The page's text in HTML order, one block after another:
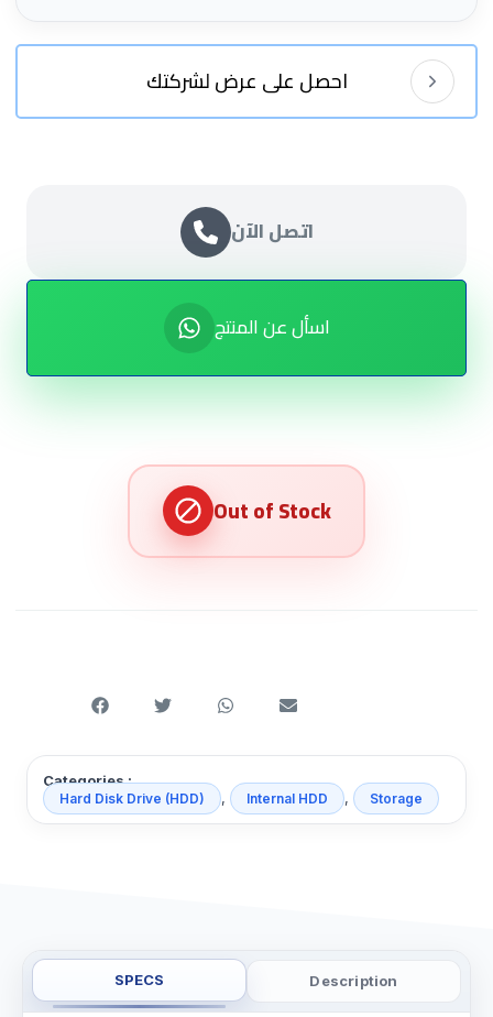
احصل على عرض لشركتك
اتصل الآن
اسأل عن المنتج
Categories :
Hard Disk Drive (HDD) , Internal HDD , Storage
SPECS Description